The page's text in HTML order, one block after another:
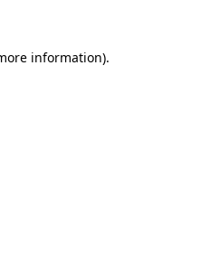
information).